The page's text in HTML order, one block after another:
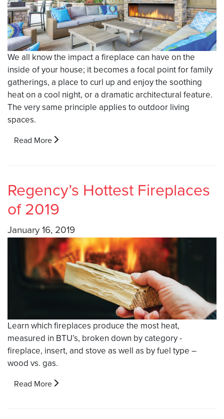
We all know the impact a fireplace can have on the
inside of your house; it becomes a focal point for family
gatherings, a place to curl up and enjoy the soothing
heat on a cool night, or a dramatic architectural feature.
The very same principle applies to outdoor living
spaces.
Read More
Regency’s Hottest Fireplaces
of 2019
January 16, 2019
Learn which fireplaces produce the most heat,
measured in BTU’s, broken down by category -
fireplace, insert, and stove as well as by fuel type –
wood vs. gas.
Read More